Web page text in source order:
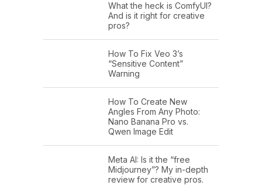
What the heck is ComfyUI?
And is it right for creative
pros?
How To Fix Veo 3’s
“Sensitive Content”
Warning
How To Create New
Angles From Any Photo:
Nano Banana Pro vs.
Qwen Image Edit
Meta AI: Is it the “free
Midjourney”? My in-depth
review for creative pros.